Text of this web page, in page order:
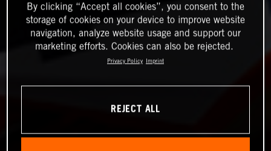
By clicking “Accept all cookies”, you consent to the
storage of cookies on your device to improve website
navigation, analyze website usage and support our
marketing efforts. Cookies can also be rejected.
Privacy Policy Imprint
REJECT ALL